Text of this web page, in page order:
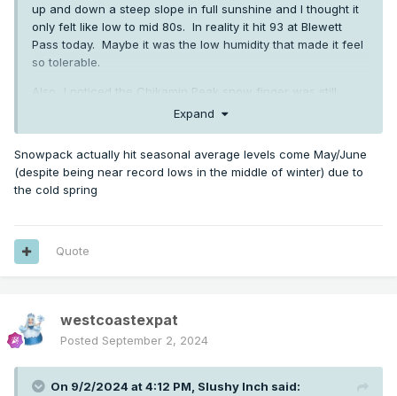
up and down a steep slope in full sunshine and I thought it
only felt like low to mid 80s. In reality it hit 93 at Blewett
Pass today. Maybe it was the low humidity that made it feel
so tolerable.
Also...I noticed the Chikamin Peak snow finger was still
barely there today. Pretty impressive considering the low
Expand
Snowpack actually hit seasonal average levels come May/June
(despite being near record lows in the middle of winter) due to
the cold spring
Quote
westcoastexpat
Posted September 2, 2024
On 9/2/2024 at 4:12 PM, Slushy Inch said: